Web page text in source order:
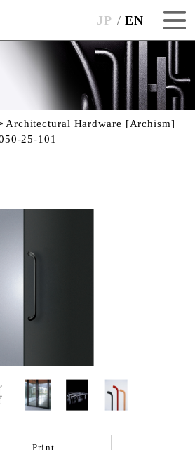
JP EN
Architectural Hardware [Archism]
25-101
Print